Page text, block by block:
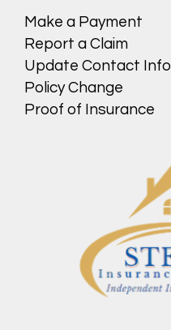
Make a Payment
Report a Claim
Update Contact Info
Policy Change
Proof of Insurance